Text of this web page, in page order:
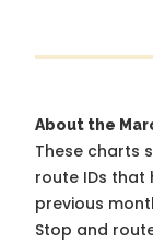
About the
These charts
route IDs that
previous
Stop and